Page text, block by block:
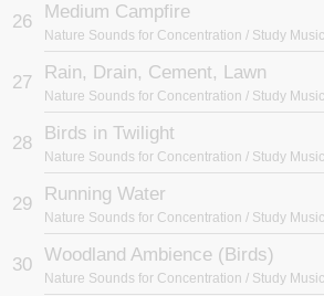
26 Medium Campfire
27 Rain, Drain, Cement, Lawn
28 Birds in Twilight
29 Running Water
30 Woodland Ambience (Birds)